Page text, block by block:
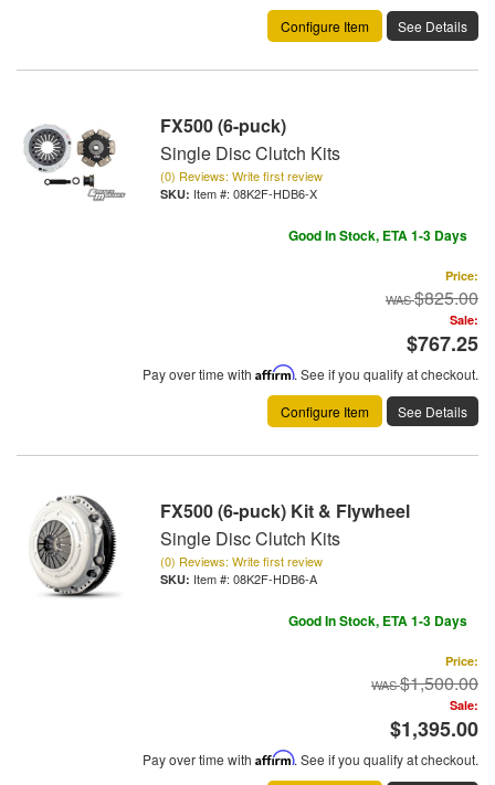
Configure Item
See Details
FX500 (6-puck)
Single Disc Clutch Kits
(0) Reviews: Write first review
Item #: 08K2F-HDB6-X
Good In Stock, ETA 1-3 Days
Price:
$825.00
Sale:
$767.25
Pay over time with Affirm. See if you qualify at checkout.
Configure Item
See Details
FX500 (6-puck) Kit & Flywheel
Single Disc Clutch Kits
(0) Reviews: Write first review
Item #: 08K2F-HDB6-A
Good In Stock, ETA 1-3 Days
Price:
$1,500.00
Sale:
$1,395.00
Pay over time with Affirm. See if you qualify at checkout.